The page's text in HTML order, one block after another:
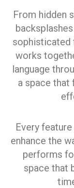
From hidden
sophisticated
works
language
a space that
Every
enhance the
performs
space that